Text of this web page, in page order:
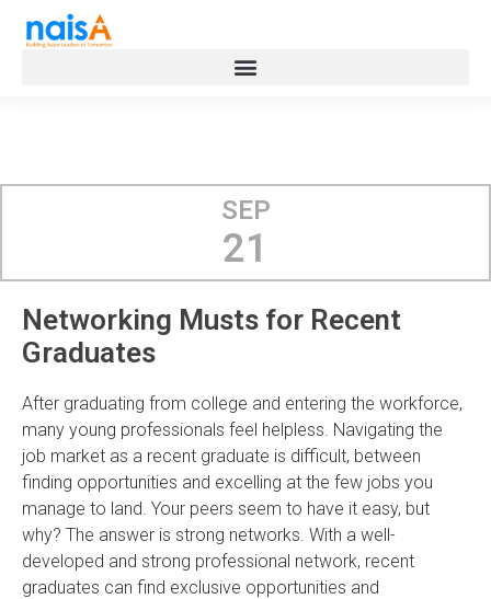
SEP
21
Networking Musts for Recent
Graduates
After graduating from college and entering the workforce,
many young professionals feel helpless. Navigating the
job market as a recent graduate is difficult, between
finding opportunities and excelling at the few jobs you
manage to land. Your peers seem to have it easy, but
why? The answer is strong networks. With a well-
developed and strong professional network, recent
graduates can find exclusive opportunities and